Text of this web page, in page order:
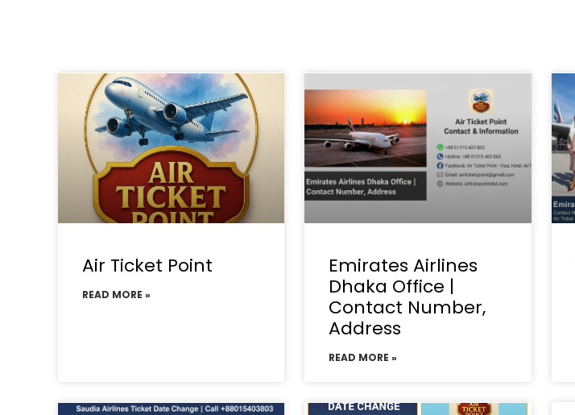
Air Ticket Point
READ MORE »
Emirates Airlines
Dhaka Office |
Contact Number,
Address
READ MORE »